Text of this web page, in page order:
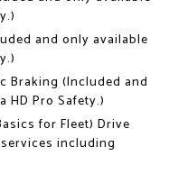
and only available
Braking (Included and
HD Pro Safety.)
for Fleet) Drive
including